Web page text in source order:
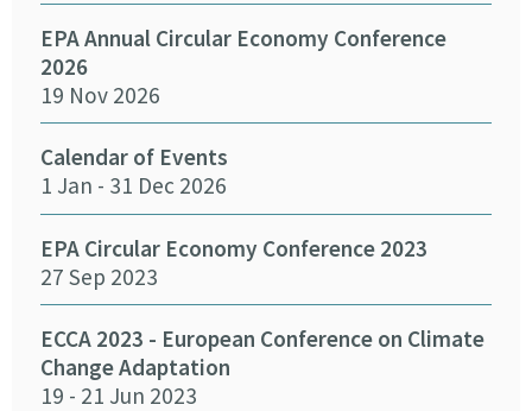
EPA Annual Circular Economy Conference
2026
19 Nov 2026
Calendar of Events
1 Jan - 31 Dec 2026
EPA Circular Economy Conference 2023
27 Sep 2023
ECCA 2023 - European Conference on Climate
Change Adaptation
19 - 21 Jun 2023